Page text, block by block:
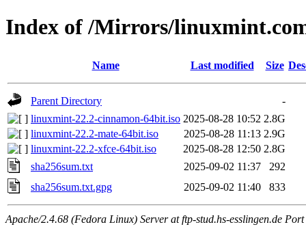
Index of /Mirrors/
Name Last modified Size
Parent Directory
-
linuxmint-22.2-cinnamon-64bit.iso 2025-08-28 10:52 2.8G
linuxmint-22.2-mate-64bit.iso
2025-08-28 11:13 2.9G
linuxmint-22.2-xfce-64bit.iso
2025-08-28 12:50 2.8G
sha256sum.txt
2025-09-02 11:37
292
sha256sum.txt.gpg
2025-09-02 11:40 833
Apache/2.4.68 (Fedora Linux) Server at ftp-stud.hs-esslingen.de